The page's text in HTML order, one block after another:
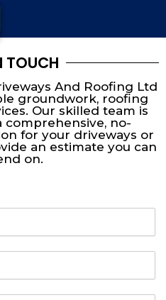
TOUCH
And Roofing Ltd
groundwork, roofing
Our skilled team is
comprehensive, no-
for your driveways or
an estimate you can
on.